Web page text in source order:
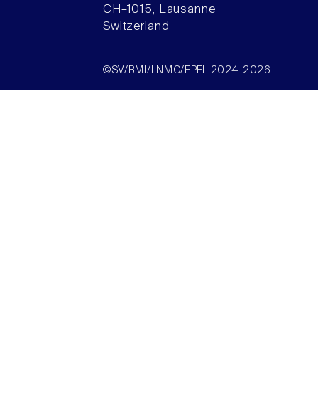
CH–1015, Lausanne
Switzerland
©SV/BMI/LNMC/EPFL 2024-2026